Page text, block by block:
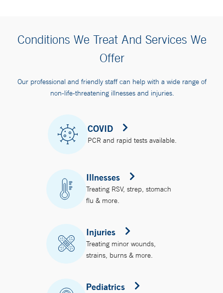
Conditions We Treat And Services We
Offer
Our professional and friendly staff can help with a wide range of
non-life-threatening illnesses and injuries.
COVID
PCR and rapid tests available.
Illnesses
Treating RSV, strep, stomach
flu & more.
Injuries
Treating minor wounds,
strains, burns & more.
Pediatrics